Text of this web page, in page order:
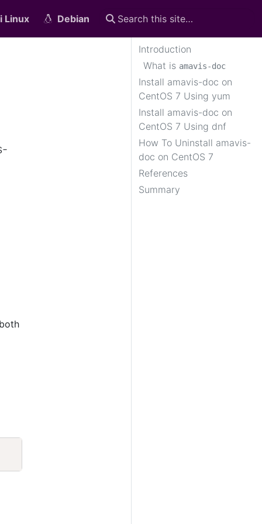
Linux Debian
Introduction
What is amavis-doc
Install amavis-doc on
CentOS 7 Using yum
Install amavis-doc on
CentOS 7 Using dnf
How To Uninstall amavis-
doc on CentOS 7
References
Summary